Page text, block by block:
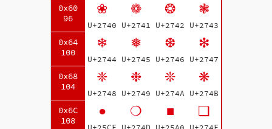
0x60
96
0x64
100
0x68
104
0x6C
108
❀
U+2740
❁
U+2741
❂
U+2742
❃
U+2743
❄
U+2744
❅
U+2745
❆
U+2746
❇
U+2747
❈
U+2748
❉
U+2749
❊
U+274A
❋
U+274B
● ❍ ■ ❏